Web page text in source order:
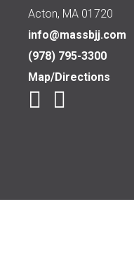
Acton, MA 01720
info@massbjj.com
(978) 795-3300
Map/Directions